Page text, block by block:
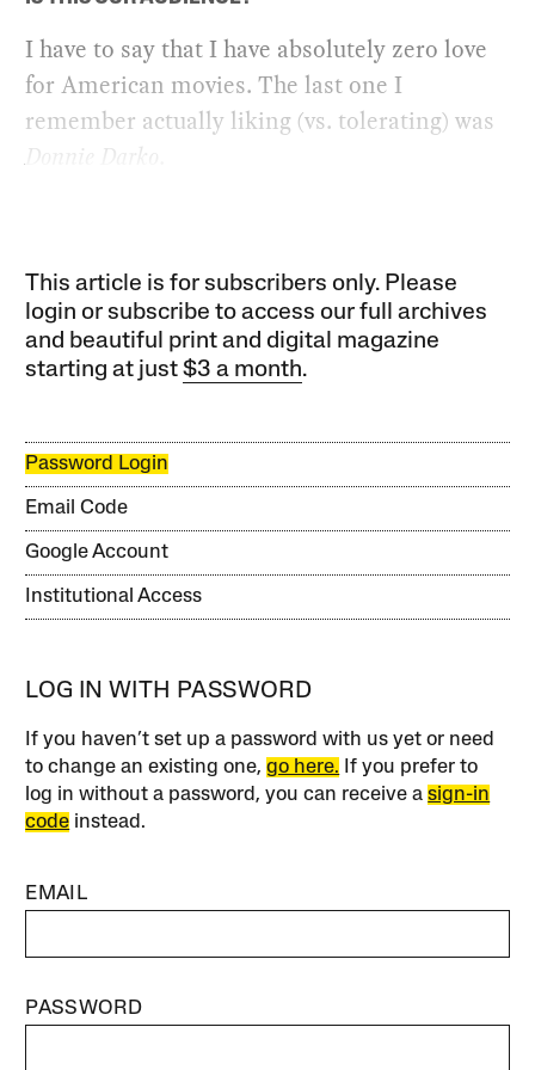
I have to say that I have absolutely zero love
for American movies. The last one I
remember actually liking (vs. tolerating) was
Donnie Darko
This article is for subscribers only. Please
login or subscribe to access our full archives
and beautiful print and digital magazine
starting at just$3 a month.
Password Login
Email Code
Google Account
Institutional Access
LOG IN WITH PASSWORD
If you haven’t set up a password with us yet or need
to change an existing one,go here. If you prefer to
log in without a password, you can receive asign-in
code instead.
EMAIL
PASSWORD